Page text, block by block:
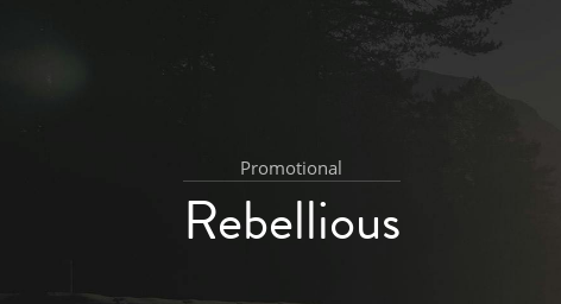
Promotional
Rebellious